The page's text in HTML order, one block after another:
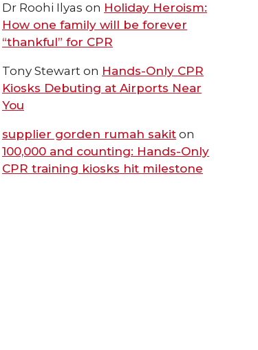
Dr Roohi Ilyas on Holiday Heroism:
How one family will be forever
“thankful” for CPR
Tony Stewart on Hands-Only CPR
Kiosks Debuting at Airports Near
You
supplier gorden rumah sakit on
100,000 and counting: Hands-Only
CPR training kiosks hit milestone